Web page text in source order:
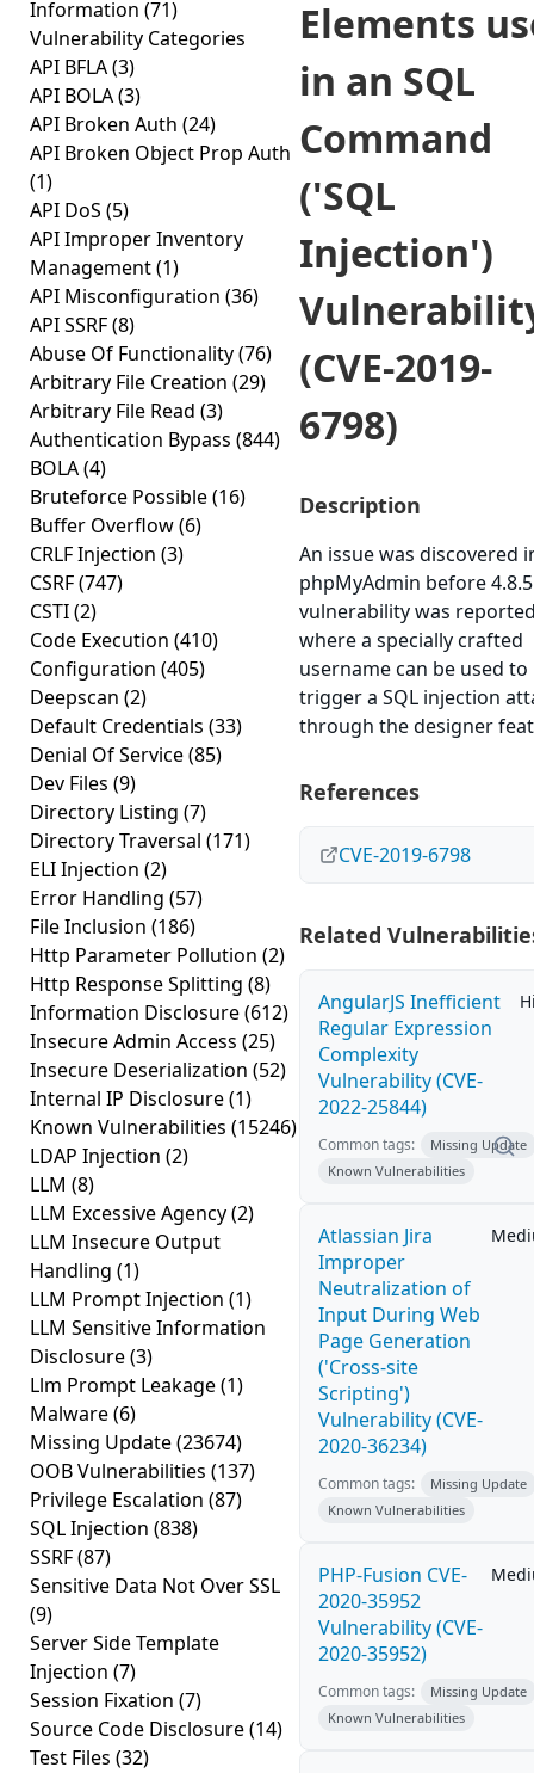
Information (71)
Vulnerability Categories
API BFLA(3)
API BOLA(3)
API Broken Auth (24)
API Broken Object Prop Auth
(1)
API DoS (5)
API Improper Inventory
Management(1)
API Misconfiguration (36)
API SSRF(8)
Abuse Of Functionality(76)
Arbitrary File Creation (29)
Arbitrary File Read (3)
Authentication Bypass (844)
BOLA(4)
Bruteforce Possible(16)
Buffer Overflow(6)
CRLF Injection (3)
CSRF(747)
CSTI(2)
Code Execution (410)
Configuration (405)
Deepscan (2)
Default Credentials (33)
Denial Of Service(85)
Dev Files (9)
Directory Listing (7)
Directory Traversal (171)
ELI Injection (2)
Error Handling (57)
File Inclusion (186)
Http Parameter Pollution (2)
Http Response Splitting (8)
Information Disclosure(612)
Insecure Admin Access (25)
Insecure Deserialization (52)
Internal IP Disclosure(1)
Known Vulnerabilities (15246)
LDAP Injection (2)
LLM (8)
LLM Excessive Agency(2)
LLM Insecure Output
Handling (1)
LLM Prompt Injection (1)
LLM Sensitive Information
Disclosure(3)
Llm Prompt Leakage(1)
Malware(6)
Missing Update(23674)
OOB Vulnerabilities (137)
Privilege Escalation (87)
SQL Injection (838)
SSRF(87)
Sensitive Data Not Over SSL
(9)
Server Side Template
Injection (7)
Session Fixation (7)
Source Code Disclosure(14)
Test Files (32)
Elements
in an SQL
Command
('SQL
Injection')
(CVE-2019-
6798)
Description
An issue was discovered
phpMyAdmin before
vulnerability was
where a specially crafted
username can be used to
trigger a SQL injection
through the designer
References
CVE-2019-6798
Related
AngularJS Inefficient
Regular Expression
Complexity
Vulnerability (CVE-
2022-25844)
Common tags:
Missing Update
Known Vulnerabilities
Atlassian Jira
Improper
Neutralization of
Input During Web
Page Generation
('Cross-site
Scripting')
Vulnerability (CVE-
2020-36234)
Common tags:
Missing Update
Known Vulnerabilities
PHP-Fusion CVE-
2020-35952
Vulnerability (CVE-
2020-35952)
Common tags:
Missing Update
Known Vulnerabilities